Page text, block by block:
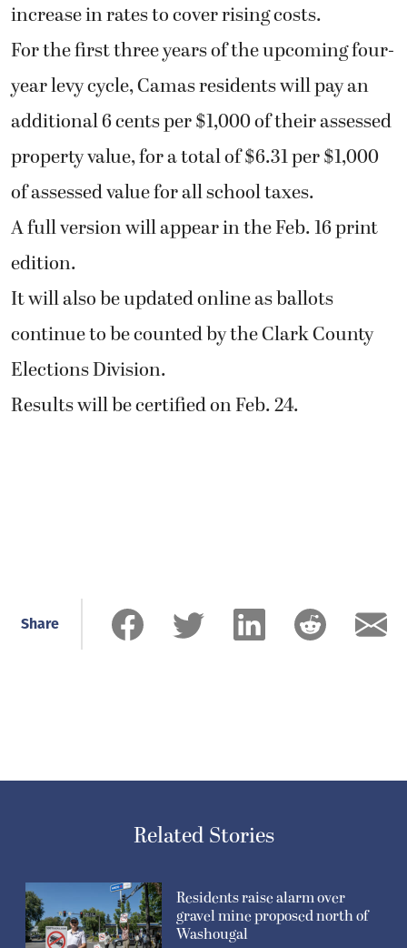
increase in rates to cover rising costs.
For the first three years of the upcoming four-
year levy cycle, Camas residents will pay an
additional 6 cents per $1,000 of their assessed
property value, for a total of $6.31 per $1,000
of assessed value for all school taxes.
A full version will appear in the Feb. 16 print
edition.
It will also be updated online as ballots
continue to be counted by the Clark County
Elections Division.
Results will be certified on Feb. 24.
Share
Related Stories
Residents raise alarm over
gravel mine proposed north of
Washougal